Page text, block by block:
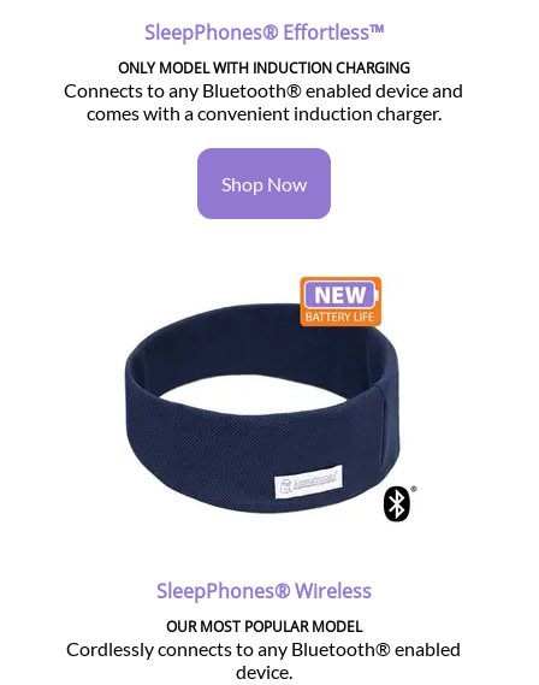
SleepPhones® Effortless™
ONLY MODEL WITH INDUCTION CHARGING
Connects to any Bluetooth® enabled device and
comes with a convenient induction charger.
Shop Now
SleepPhones® Wireless
OUR MOST POPULAR MODEL
Cordlessly connects to any Bluetooth® enabled
device.